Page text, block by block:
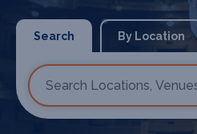
Search By Location